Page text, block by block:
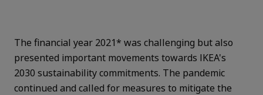
The financial year 2021* was challenging but also
presented important movements towards IKEA's
2030 sustainability commitments. The pandemic
continued and called for measures to mitigate the